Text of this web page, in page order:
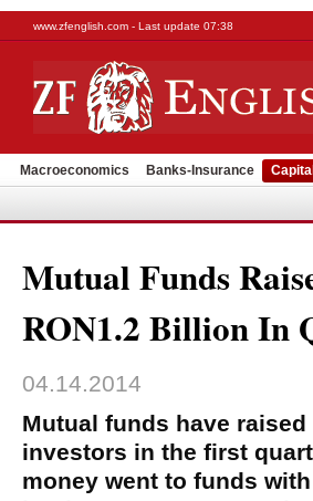
www.zfenglish.com - Last update 07:38
Macroeconomics Banks-Insurance
Mutual Funds
RON1.2 Billion In
04.14.2014
Mutual funds have
investors in the first
money went to funds